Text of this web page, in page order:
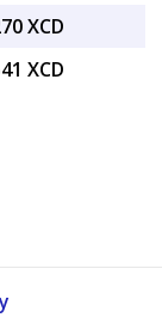
XCD
XCD